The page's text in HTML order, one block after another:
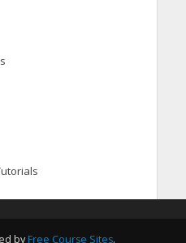
by Free Course Sites.